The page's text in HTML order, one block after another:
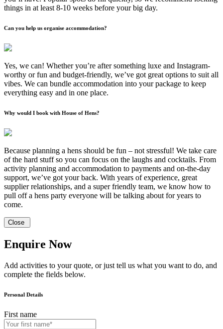
things in at least 8-10 weeks before your big day.
Can you help us organise accommodation?
Yes, we can! Whether you’re after something luxe and Instagram-
worthy or fun and budget-friendly, we’ve got great options to suit all
vibes. We can bundle accommodation into your package to keep
everything easy and in one place.
Why would I book with House of Hens?
Because planning a hens should be fun – not stressful! We take care
of the hard stuff so you can focus on the laughs and cocktails. From
activity planning and accommodation to payments and on-the-day
support, we’ve got your back. With years of experience, great
supplier relationships, and a super friendly team, we know how to
pull off a hens party everyone will be talking about for years to
come.
Close
Enquire Now
Add activities to your quote, or just tell us what you want to do, and
complete the fields below.
Personal Details
First name